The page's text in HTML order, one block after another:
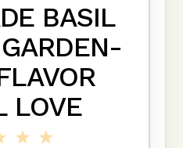
BASIL
LOVE
4
3